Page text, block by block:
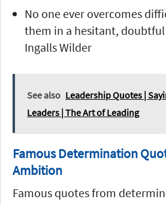
No one ever overcomes
them in a hesitant, doubtful
Ingalls Wilder
See also Leadership Quotes |
Leaders | The Art of Leading
Famous Determination
Ambition
Famous quotes from